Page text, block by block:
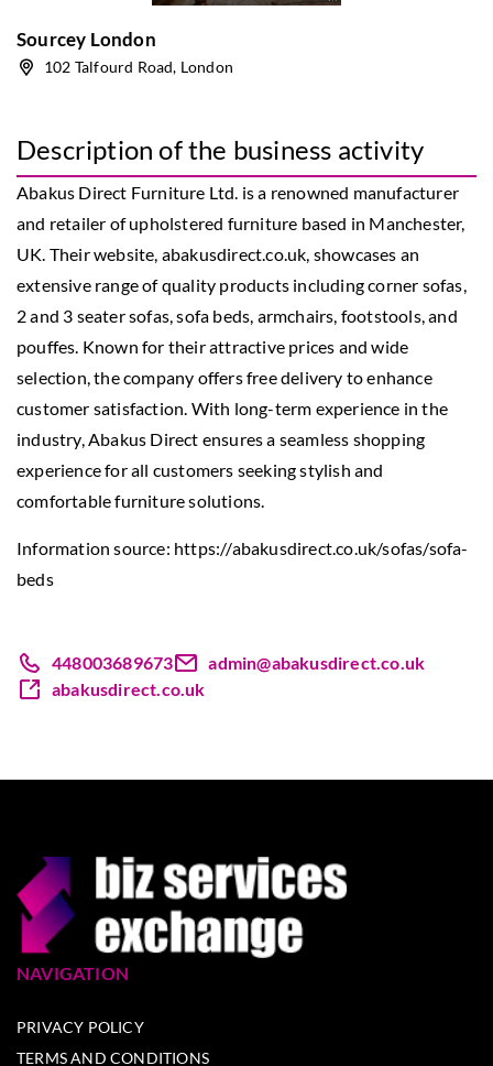
Sourcey London
102 Talfourd Road, London
Description of the business activity
Abakus Direct Furniture Ltd. is a renowned manufacturer
and retailer of upholstered furniture based in Manchester,
UK. Their website, abakusdirect.co.uk, showcases an
extensive range of quality products including corner sofas,
2 and 3 seater sofas, sofa beds, armchairs, footstools, and
pouffes. Known for their attractive prices and wide
selection, the company offers free delivery to enhance
customer satisfaction. With long-term experience in the
industry, Abakus Direct ensures a seamless shopping
experience for all customers seeking stylish and
comfortable furniture solutions.
Information source: https://abakusdirect.co.uk/sofas/sofa-
beds
448003689673
admin@abakusdirect.co.uk
abakusdirect.co.uk
NAVIGATION
PRIVACY POLICY
TERMS AND CONDITIONS